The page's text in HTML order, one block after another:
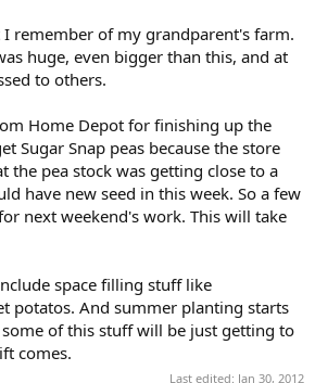
remember of my grandparent's farm.
huge, even bigger than this, and at
to others.
Home Depot for finishing up the
Sugar Snap peas because the store
the pea stock was getting close to a
have new seed in this week. So a few
next weekend's work. This will take
space filling stuff like
potatos. And summer planting starts
of this stuff will be just getting to
comes.
Last edited: Jan 30, 2012